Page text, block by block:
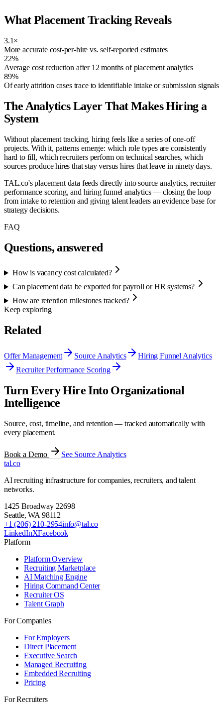
What Placement Tracking Reveals
3.1×
More accurate cost-per-hire vs. self-reported estimates
22%
Average cost reduction after 12 months of placement analytics
89%
Of early attrition cases trace to identifiable intake or submission signals
The Analytics Layer That Makes Hiring a
System
Without placement tracking, hiring feels like a series of one-off
projects. With it, patterns emerge: which role types are consistently
hard to fill, which recruiters perform on technical searches, which
sources produce hires that stay versus hires that leave in ninety days.
TAL.co's placement data feeds directly into source analytics, recruiter
performance scoring, and hiring funnel analytics — closing the loop
from intake to retention and giving talent leaders an evidence base for
strategy decisions.
FAQ
Questions, answered
How is vacancy cost calculated?
Can placement data be exported for payroll or HR systems?
How are retention milestones tracked?
Keep exploring
Related
Offer Management Source Analytics
Hiring Funnel Analytics
Recruiter Performance Scoring
Turn Every Hire Into Organizational
Intelligence
Source, cost, timeline, and retention — tracked automatically with
every placement.
Book a Demo
See Source Analytics
tal.co
AI recruiting infrastructure for companies, recruiters, and talent
networks.
1425 Broadway 22698
Seattle,WA 98112
+1 (206) 210-2954info@tal.co
LinkedInXFacebook
Platform
Platform Overview
Recruiting Marketplace
AI Matching Engine
Hiring Command Center
Recruiter OS
Talent Graph
For Companies
For Employers
Direct Placement
Executive Search
Managed Recruiting
Embedded Recruiting
Pricing
For Recruiters